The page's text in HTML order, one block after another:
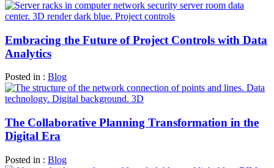
Embracing the Future of Project Controls with Data
Analytics
Posted in : Blog
The Collaborative Planning Transformation in the
Digital Era
Posted in : Blog